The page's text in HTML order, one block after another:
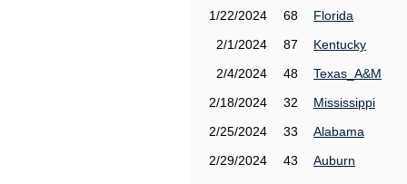
1/22/2024
68
Florida
2/1/2024
87
Kentucky
2/4/2024
48
Texas_A&M
2/18/2024
32
Mississippi
2/25/2024
33
Alabama
2/29/2024
43 Auburn